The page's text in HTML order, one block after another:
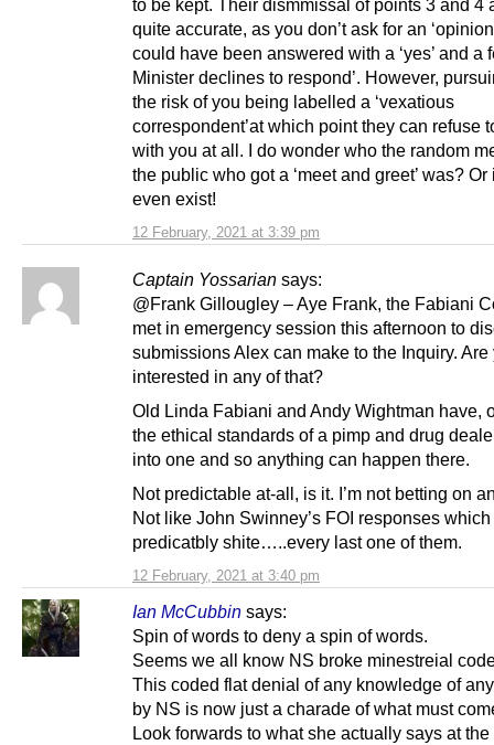
12 February, 2021 at 3:39 pm
to be kept. Their dismmissal of points 3 and 4
quite accurate, as you don’t ask for an
could have been answered with a ‘yes’ and a
Minister declines to respond’. However,
the risk of you being labelled a ‘vexatious
correspondent’at which point they can refuse
with you at all. I do wonder who the random
the public who got a ‘meet and greet’ was? Or
even exist!
Captain Yossarian says:
12 February, 2021 at 3:40 pm
@Frank Gillougley – Aye Frank, the Fabiani
met in emergency session this afternoon to
submissions Alex can make to the Inquiry. Are
interested in any of that?
Old Linda Fabiani and Andy Wightman have,
the ethical standards of a pimp and drug
into one and so anything can happen there.
Not predictable at-all, is it. I’m not betting on
Not like John Swinney’s FOI responses
predicatbly shite…..every last one of them.
Ian McCubbin says:
Spin of words to deny a spin of words.
Seems we all know NS broke minestreial
This coded flat denial of any knowledge of
by NS is now just a charade of what must
Look forwards to what she actually says at the